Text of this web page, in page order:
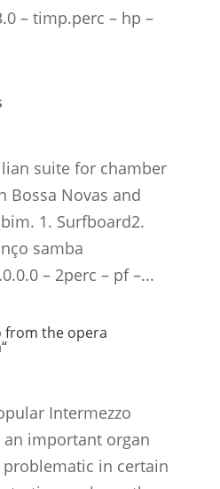
– timp.perc – hp –
suite for chamber
Bossa Novas and
1. Surfboard2.
samba
– 2perc – pf –...
from the opera
Intermezzo
important organ
in certain